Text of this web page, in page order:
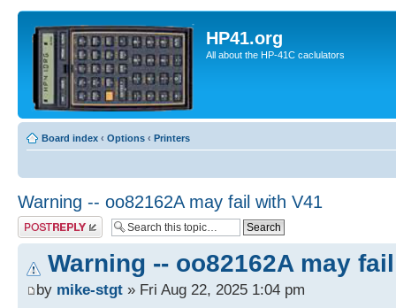
HP41.org
All about the HP-41C caclulators
Board index ‹ Options ‹ Printers
Warning -- oo82162A may fail with V41
Post a reply
Warning -- oo82162A may
by mike-stgt » Fri Aug 22, 2025 1:04 pm